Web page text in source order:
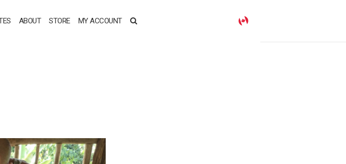
ABOUT STORE MY ACCOUNT